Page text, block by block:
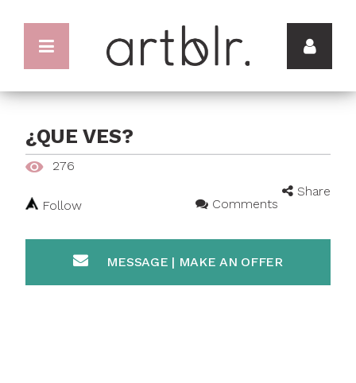
¿QUE VES?
276
Share
Follow
Comments
MESSAGE | MAKE AN OFFER